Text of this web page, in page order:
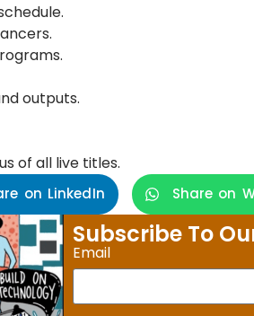
outputs.
of all live titles.
on LinkedIn Share on
Subscribe To
Email